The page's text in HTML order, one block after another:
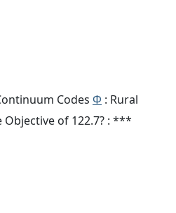
Codes Φ : Rural
Objective of 122.7? : ***